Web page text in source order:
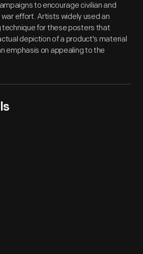
to encourage civilian and
effort. Artists widely used an
for these posters that
depiction of a product's material
emphasis on appealing to the